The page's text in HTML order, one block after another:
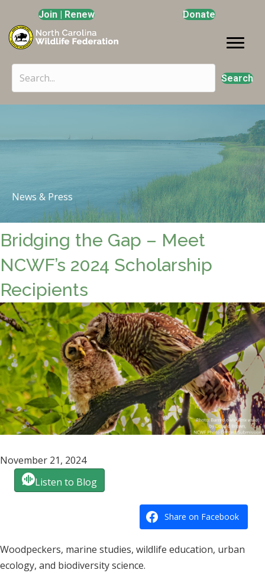
Join | Renew Donate
Search
News & Press
Bridging the Gap – Meet
NCWF’s 2024 Scholarship
Recipients
November 21, 2024
Listen to Blog
Share on Facebook
Woodpeckers, marine studies, wildlife education, urban
ecology, and biodiversity science.